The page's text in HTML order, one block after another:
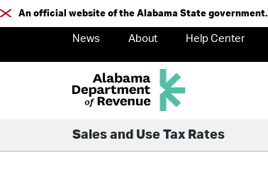
An official website of the Alabama State government.
News About Help Center
Sales and Use Tax Rates